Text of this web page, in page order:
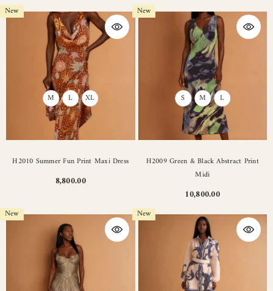
New
M L XL
H2010 Summer Fun Print Maxi Dress
8,800.00
New
S M L
H2009 Green & Black Abstract Print
Midi
10,800.00
New New